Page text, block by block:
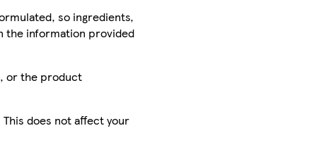
so ingredients,
the information provided
or the product
does not affect your